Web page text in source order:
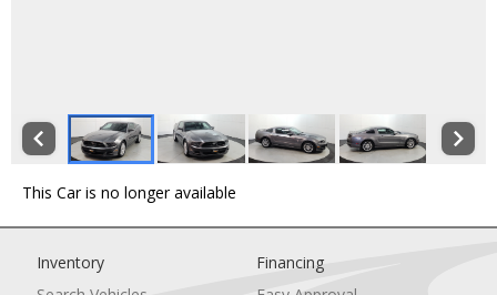
This Car is no longer available
Inventory
Financing